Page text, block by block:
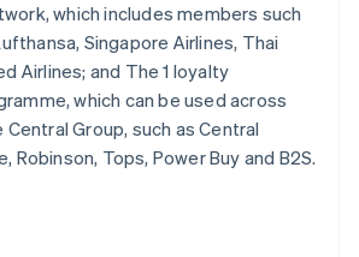
which includes members such
Singapore Airlines, Thai
Airlines; and The 1 loyalty
which can be used across
Group, such as Central
Tops, Power Buy and B2S.